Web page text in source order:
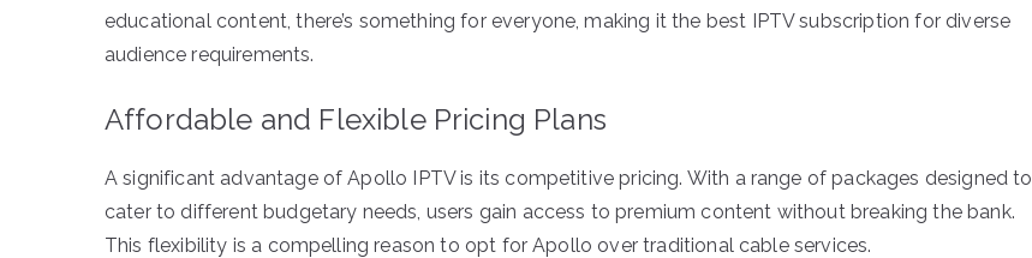
educational content, there’s something for everyone, making it the best IPTV subscription for diverse
audience requirements.
Affordable and Flexible Pricing Plans
A significant advantage of Apollo IPTV is its competitive pricing. With a range of packages designed to
cater to different budgetary needs, users gain access to premium content without breaking the bank.
This flexibility is a compelling reason to opt for Apollo over traditional cable services.